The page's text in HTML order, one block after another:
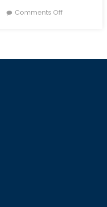
Comments Offon
Song: